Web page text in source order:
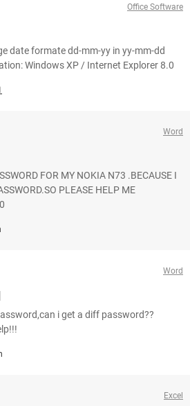
Office Software
date formate dd-mm-yy in yy-mm-dd
Windows XP / Internet Explorer 8.0
Word
FOR MY NOKIA N73 .BECAUSE I
PLEASE HELP ME
Word
i get a diff password??
Excel